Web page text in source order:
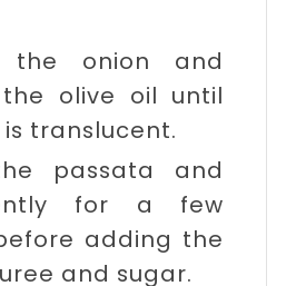
the onion and
olive oil until
translucent.
passata and
for a few
adding the
and sugar.